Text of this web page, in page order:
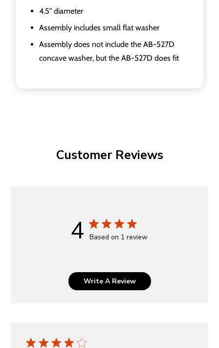
4.5" diameter
Assembly includes small flat washer
Assembly does not include the AB-527D
concave washer, but the AB-527D does fit
Customer Reviews
4 Based on 1 review
Write A Review